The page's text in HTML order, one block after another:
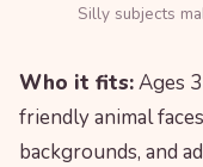
Silly subjects
Who it fits:Ages
friendly animal
backgrounds, and